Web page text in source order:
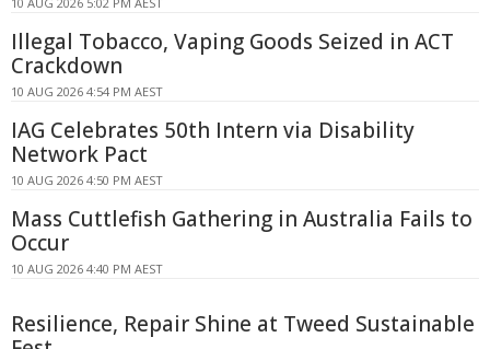
Illegal Tobacco, Vaping Goods Seized in ACT
Crackdown
10 AUG 2026 4:54 PM AEST
IAG Celebrates 50th Intern via Disability
Network Pact
10 AUG 2026 4:50 PM AEST
Mass Cuttlefish Gathering in Australia Fails to
Occur
10 AUG 2026 4:40 PM AEST
Resilience, Repair Shine at Tweed Sustainable